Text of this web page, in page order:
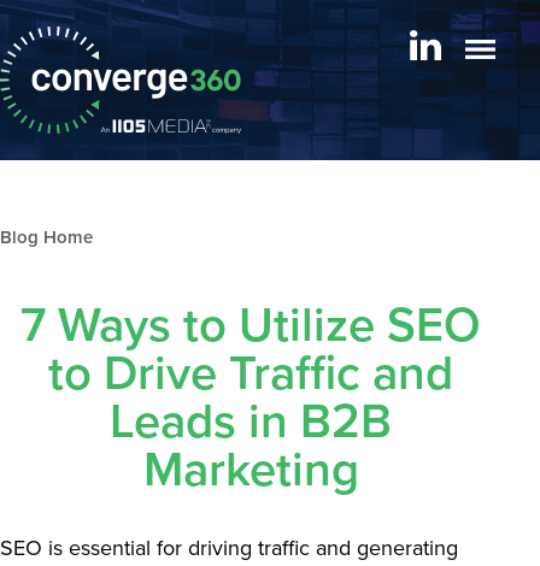
7 Ways to Utilize SEO
to Drive Traffic and
Leads in B2B
Marketing
SEO is essential for driving traffic and generating